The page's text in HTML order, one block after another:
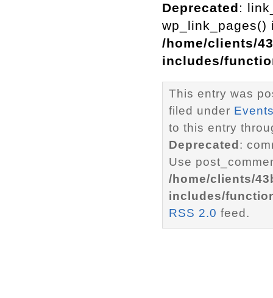
Deprecated:
wp_link_pages()
/home/clients/
includes/
This entry was
filed under
to this entry
Deprecated :
Use
/home/clients/
includes/
RSS 2.0 feed.